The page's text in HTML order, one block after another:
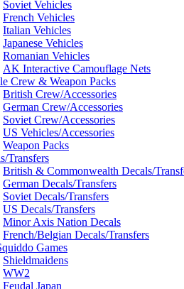
Soviet Vehicles
French Vehicles
Italian Vehicles
Japanese Vehicles
Romanian Vehicles
AK Interactive Camouflage Nets
Crew & Weapon Packs
British Crew/Accessories
German Crew/Accessories
Soviet Crew/Accessories
US Vehicles/Accessories
Weapon Packs
Transfers
British & Commonwealth Decals/
German Decals/Transfers
Soviet Decals/Transfers
US Decals/Transfers
Minor Axis Nation Decals
French/Belgian Decals/Transfers
Games
Shieldmaidens
WW2
Feudal Japan